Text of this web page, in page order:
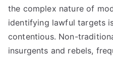
the complex nature of
identifying lawful targets
contentious. Non-
insurgents and rebels,